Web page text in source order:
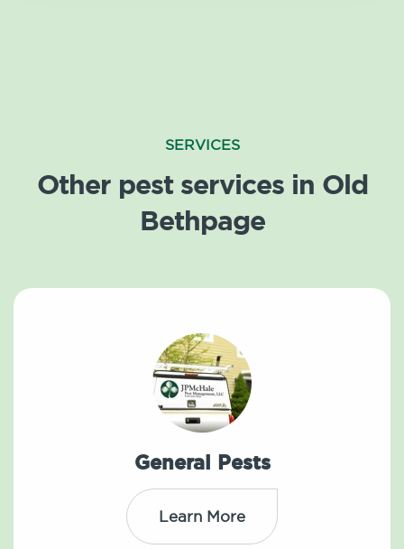
SERVICES
Other pest services in Old
Bethpage
General Pests
Learn More